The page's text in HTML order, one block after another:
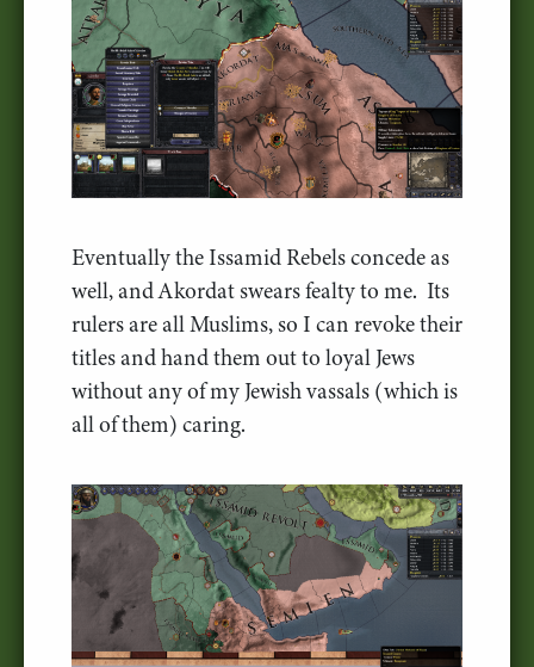
Eventually the Issamid Rebels concede as
well, and Akordat swears fealty to me. Its
rulers are all Muslims, so I can revoke their
titles and hand them out to loyal Jews
without any of my Jewish vassals (which is
all of them) caring.